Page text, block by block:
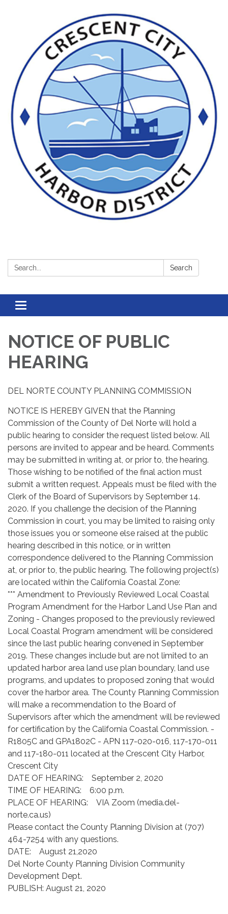
Search: Search
Toggle
navigation
NOTICE OF PUBLIC
HEARING
DEL NORTE COUNTY PLANNING COMMISSION
NOTICE IS HEREBY GIVEN that the Planning
Commission of the County of Del Norte will hold a
public hearing to consider the request listed below. All
persons are invited to appear and be heard. Comments
may be submitted in writing at, or prior to, the hearing.
Those wishing to be notified of the final action must
submit a written request. Appeals must be filed with the
Clerk of the Board of Supervisors by September 14.
2020. If you challenge the decision of the Planning
Commission in court, you may be limited to raising only
those issues you or someone else raised at the public
hearing described in this notice, or in written
correspondence delivered to the Planning Commission
at, or prior to, the public hearing. The following project(s)
are located within the California Coastal Zone:
*** Amendment to Previously Reviewed Local Coastal
Program Amendment for the Harbor Land Use Plan and
Zoning - Changes proposed to the previously reviewed
Local Coastal Program amendment will be considered
since the last public hearing convened in September
2019. These changes include but are not limited to an
updated harbor area land use plan boundary, land use
programs, and updates to proposed zoning that would
cover the harbor area. The County Planning Commission
will make a recommendation to the Board of
Supervisors after which the amendment will be reviewed
for certification by the California Coastal Commission. -
R1805C and GPA1802C - APN 117-020-016, 117-170-011
and 117-180-011 located at the Crescent City Harbor,
Crescent City
DATE OF HEARING: September 2, 2020
TIME OF HEARING: 6:00 p.m.
PLACE OF HEARING: VIA Zoom (media.del-
norte.ca.us)
Please contact the County Planning Division at (707)
464-7254 with any questions.
DATE: August 21,2020
Del Norte County Planning Division Community
Development Dept.
PUBLISH: August 21, 2020